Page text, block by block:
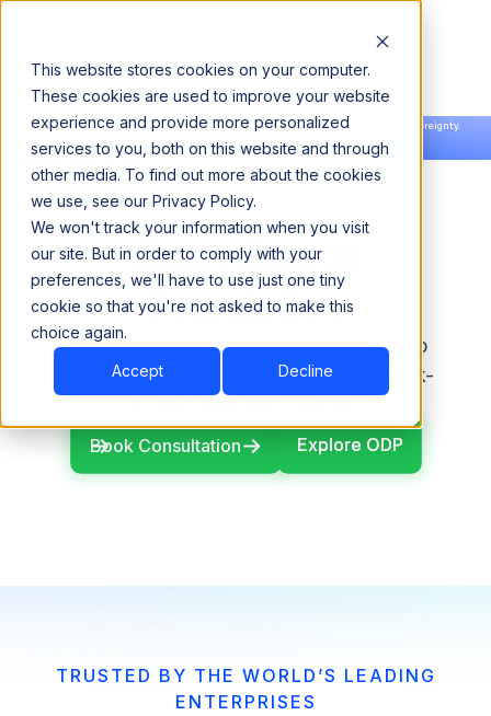
This website stores cookies on your computer.
These cookies are used to improve your website
experience and provide more personalized
services to you, both on this website and through
other media. To find out more about the cookies
we use, see our Privacy Policy.
We won't track your information when you visit
our site. But in order to comply with your
preferences, we'll have to use just one tiny
cookie so that you're not asked to make this
choice again.
Accept Decline
Announcing our European expansion to help enterprises scale AI with data sovereignty.
Read the news →
Book a Demo
Book a Demo
Open-Source
Foundation
ODP is built on an open-source Hadoop
foundation for more flexibility, lower lock-
Book Consultation Explore ODP
Explore ODP
TRUSTED BY THE WORLD’S LEADING
ENTERPRISES